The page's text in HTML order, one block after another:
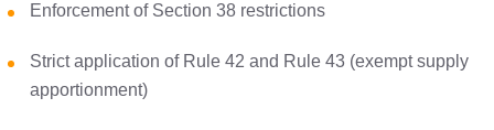
Enforcement of Section 38 restrictions
Strict application of Rule 42 and Rule 43 (exempt supply
apportionment)